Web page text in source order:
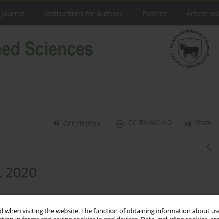
when visiting the website. The function of obtaining information about
Instructions for Authors Policies Article
Stats
CC BY-NC 4.0
Get citation
2020